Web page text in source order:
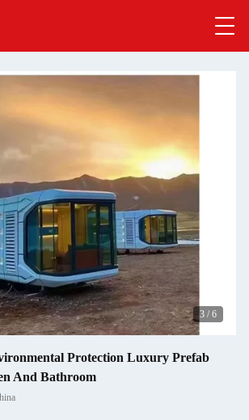
3 / 6
Protection Luxury Prefab
And Bathroom